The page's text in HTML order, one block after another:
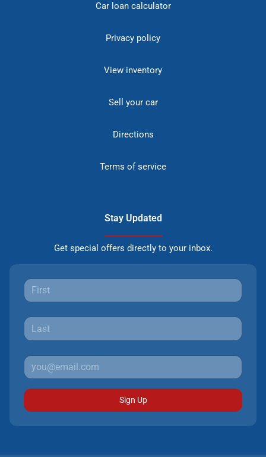
Car loan calculator
Privacy policy
View inventory
Sell your car
Directions
Terms of service
Stay Updated
Get special offers directly to your inbox.
Sign Up